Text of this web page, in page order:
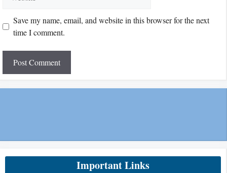
Save my name, email, and website in this browser for the next
time I comment.
Important Links